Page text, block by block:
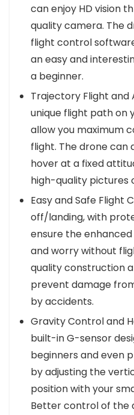
can enjoy HD vision
quality camera. The
flight control
an easy and
a beginner.
Trajectory Flight and
unique flight path on
allow you maximum
flight. The drone can
hover at a fixed
high-quality pictures
Easy and Safe Flight
off/landing, with
ensure the
and worry without
quality construction
prevent damage
by accidents.
Gravity Control and
built-in G-sensor
beginners and even
by adjusting the
position with your
Better control of the